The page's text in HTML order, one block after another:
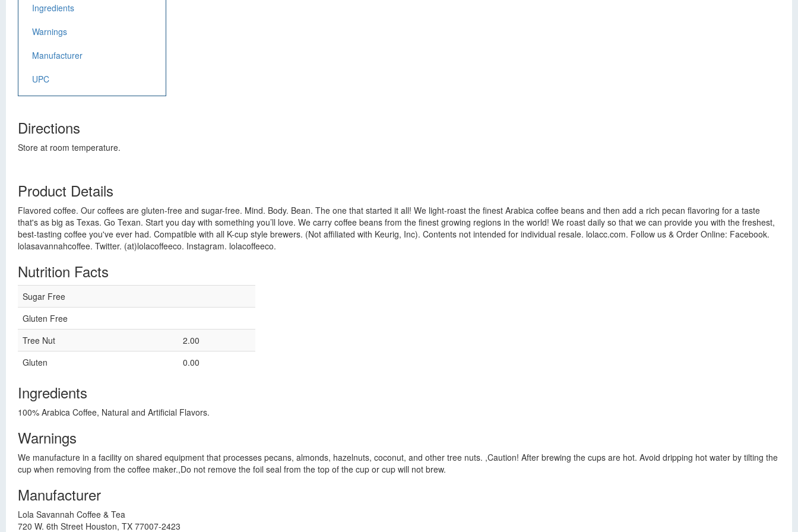
Ingredients
Warnings
Manufacturer
UPC
Directions
Store at room temperature.
Product Details
Flavored coffee. Our coffees are gluten-free and sugar-free. Mind. Body. Bean. The one that started it all! We light-roast the finest Arabica coffee beans and then add a rich pecan flavoring for a taste
that's as big as Texas. Go Texan. Start you day with something you’ll love. We carry coffee beans from the finest growing regions in the world! We roast daily so that we can provide you with the freshest,
best-tasting coffee you've ever had. Compatible with all K-cup style brewers. (Not affiliated with Keurig, Inc). Contents not intended for individual resale. lolacc.com. Follow us & Order Online: Facebook.
lolasavannahcoffee. Twitter. (at)lolacoffeeco. Instagram. lolacoffeeco.
Nutrition Facts
Sugar Free
Gluten Free
Tree Nut
2.00
Gluten
0.00
Ingredients
100% Arabica Coffee, Natural and Artificial Flavors.
Warnings
We manufacture in a facility on shared equipment that processes pecans, almonds, hazelnuts, coconut, and other tree nuts. ,Caution! After brewing the cups are hot. Avoid dripping hot water by tilting the
cup when removing from the coffee maker.,Do not remove the foil seal from the top of the cup or cup will not brew.
Manufacturer
Lola Savannah Coffee & Tea
720 W. 6th Street Houston, TX 77007-2423